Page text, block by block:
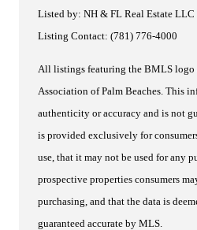
Listed by: NH & FL Real Estate LLC
Listing Contact: (781) 776-4000
All listings featuring the BMLS logo
Association of Palm Beaches. This
authenticity or accuracy and is not
is provided exclusively for
use, that it may not be used for any
prospective properties consumers
purchasing, and that the data is
guaranteed accurate by MLS.